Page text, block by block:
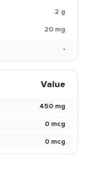
2 g
20 mg
-
Value
450 mg
0 mcg
0 mcg